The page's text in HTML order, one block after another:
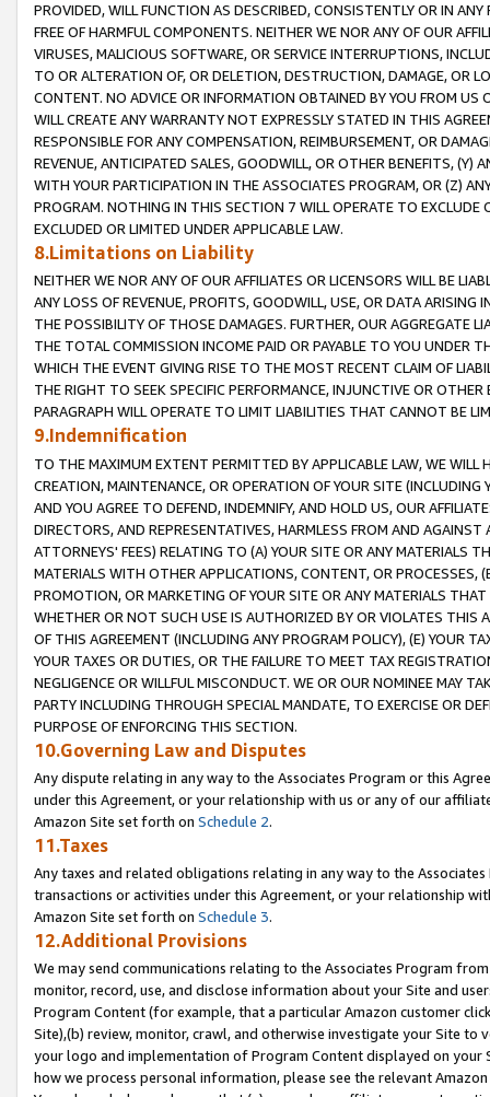
PROVIDED, WILL FUNCTION AS DESCRIBED, CONSISTENTLY OR IN
FREE OF HARMFUL COMPONENTS. NEITHER WE NOR ANY OF OUR
VIRUSES, MALICIOUS SOFTWARE, OR SERVICE INTERRUPTIONS,
TO OR ALTERATION OF, OR DELETION, DESTRUCTION, DAMAGE, OR
CONTENT. NO ADVICE OR INFORMATION OBTAINED BY YOU FROM
WILL CREATE ANY WARRANTY NOT EXPRESSLY STATED IN THIS
RESPONSIBLE FOR ANY COMPENSATION, REIMBURSEMENT, OR
REVENUE, ANTICIPATED SALES, GOODWILL, OR OTHER BENEFITS,
WITH YOUR PARTICIPATION IN THE ASSOCIATES PROGRAM, OR (Z)
PROGRAM. NOTHING IN THIS SECTION 7 WILL OPERATE TO
EXCLUDED OR LIMITED UNDER APPLICABLE LAW.
8.Limitations on Liability
NEITHER WE NOR ANY OF OUR AFFILIATES OR LICENSORS WILL BE
ANY LOSS OF REVENUE, PROFITS, GOODWILL, USE, OR DATA ARISING
THE POSSIBILITY OF THOSE DAMAGES. FURTHER, OUR AGGREGATE
THE TOTAL COMMISSION INCOME PAID OR PAYABLE TO YOU UNDER
WHICH THE EVENT GIVING RISE TO THE MOST RECENT CLAIM OF
THE RIGHT TO SEEK SPECIFIC PERFORMANCE, INJUNCTIVE OR
PARAGRAPH WILL OPERATE TO LIMIT LIABILITIES THAT CANNOT BE
9.Indemnification
TO THE MAXIMUM EXTENT PERMITTED BY APPLICABLE LAW, WE WILL
CREATION, MAINTENANCE, OR OPERATION OF YOUR SITE (INCLUDING
AND YOU AGREE TO DEFEND, INDEMNIFY, AND HOLD US, OUR
DIRECTORS, AND REPRESENTATIVES, HARMLESS FROM AND
ATTORNEYS' FEES) RELATING TO (A) YOUR SITE OR ANY MATERIALS
MATERIALS WITH OTHER APPLICATIONS, CONTENT, OR PROCESSES,
PROMOTION, OR MARKETING OF YOUR SITE OR ANY MATERIALS
WHETHER OR NOT SUCH USE IS AUTHORIZED BY OR VIOLATES THIS
OF THIS AGREEMENT (INCLUDING ANY PROGRAM POLICY), (E) YOUR
YOUR TAXES OR DUTIES, OR THE FAILURE TO MEET TAX
NEGLIGENCE OR WILLFUL MISCONDUCT. WE OR OUR NOMINEE MAY
PARTY INCLUDING THROUGH SPECIAL MANDATE, TO EXERCISE OR
PURPOSE OF ENFORCING THIS SECTION.
10.Governing Law and Disputes
Any dispute relating in any way to the Associates Program or this
under this Agreement, or your relationship with us or any of our
Amazon Site set forth on Schedule 2.
11.Taxes
Any taxes and related obligations relating in any way to the
transactions or activities under this Agreement, or your relationship
Amazon Site set forth on Schedule 3.
12.Additional Provisions
We may send communications relating to the Associates Program
monitor, record, use, and disclose information about your Site and
Program Content (for example, that a particular Amazon customer
Site),(b) review, monitor, crawl, and otherwise investigate your Site
your logo and implementation of Program Content displayed on
how we process personal information, please see the relevant